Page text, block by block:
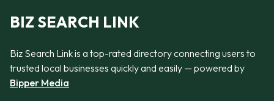
BIZ SEARCH LINK
Biz Search Link is a top-rated directory connecting users to
trusted local businesses quickly and easily — powered by
Bipper Media